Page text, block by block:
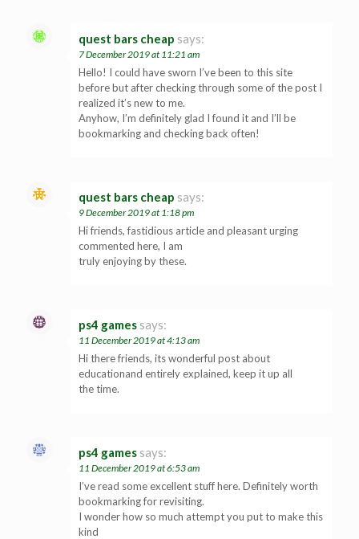
quest bars cheap says:
7 December 2019 at 11:21 am
Hello! I could have sworn I’ve been to this site
before but after checking through some of the post I
realized it’s new to me.
Anyhow, I’m definitely glad I found it and I’ll be
bookmarking and checking back often!
quest bars cheap says:
9 December 2019 at 1:18 pm
Hi friends, fastidious article and pleasant urging
commented here, I am
truly enjoying by these.
ps4 games says:
11 December 2019 at 4:13 am
Hi there friends, its wonderful post about
educationand entirely explained, keep it up all
the time.
ps4 games says:
11 December 2019 at 6:53 am
I’ve read some excellent stuff here. Definitely worth
bookmarking for revisiting.
I wonder how so much attempt you put to make this
kind